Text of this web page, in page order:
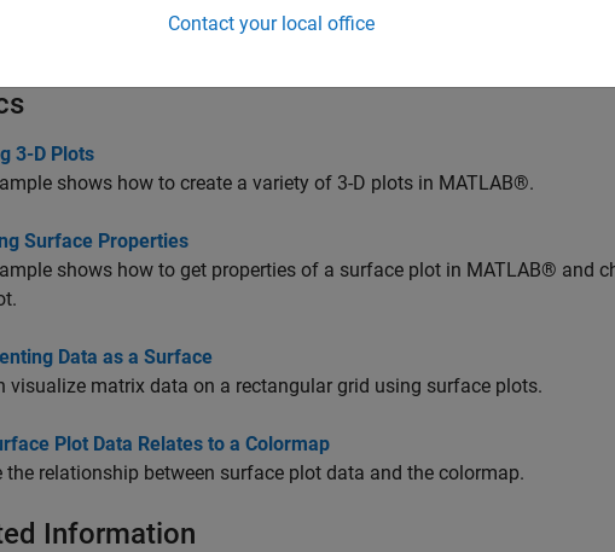
Properties
3-D Plots
shows how to create a variety of 3-D plots in MATLAB®.
Surface Properties
shows how to get properties of a surface plot in MATLAB® and
Data as a Surface
visualize matrix data on a rectangular grid using surface plots.
Plot Data Relates to a Colormap
the relationship between surface plot data and the colormap.
Information
Contact your local office